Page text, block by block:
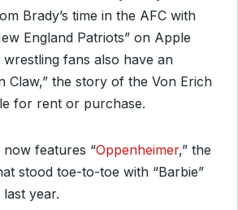
Brady’s time in the AFC with
England Patriots” on Apple
fans also have an
Claw,” the story of the Von Erich
for rent or purchase.
now features “Oppenheimer,” the
stood toe-to-toe with “Barbie”
year.